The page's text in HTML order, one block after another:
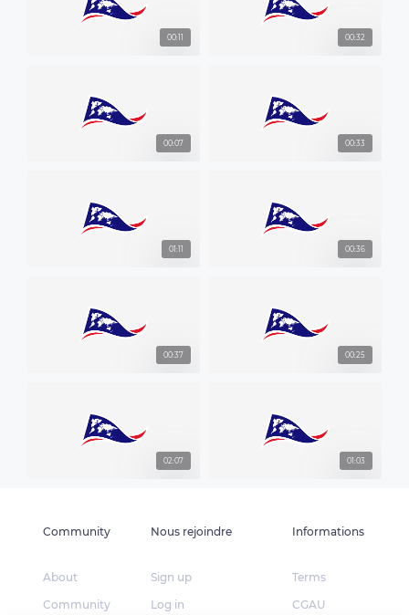
00:11 00:32
00:07 00:33
01:11 00:36
00:37 00:25
02:07 01:03
Community
About
Community
Nous rejoindre
Sign up
Log in
Informations
Terms
CGAU